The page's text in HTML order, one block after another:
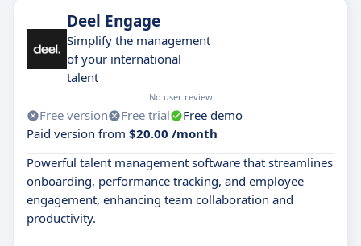
Deel Engage
Simplify the management
of your international
talent
No user review
Free version Free trial
Free demo
Paid version from $20.00 /month
Powerful talent management software that streamlines
onboarding, performance tracking, and employee
engagement, enhancing team collaboration and
productivity.